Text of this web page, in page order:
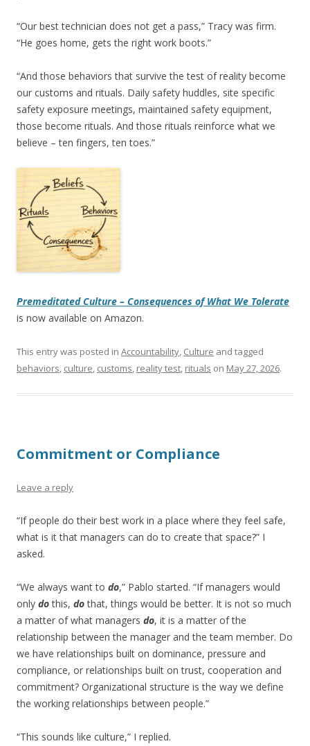
“Our best technician does not get a pass,” Tracy was firm.
“He goes home, gets the right work boots.”
“And those behaviors that survive the test of reality become
our customs and rituals. Daily safety huddles, site specific
safety exposure meetings, maintained safety equipment,
those become rituals. And those rituals reinforce what we
believe – ten fingers, ten toes.”
Premeditated Culture – Consequences of What We Tolerate
is now available on Amazon.
This entry was posted in Accountability, Culture and tagged
behaviors, culture, customs, reality test, rituals on May 27, 2026.
Commitment or Compliance
Leave a reply
“If people do their best work in a place where they feel safe,
what is it that managers can do to create that space?” I
asked.
“We always want to do,” Pablo started. “If managers would
only dothis, dothat, things would be better. It is not so much
a matter of what managers do, it is a matter of the
relationship between the manager and the team member. Do
we have relationships built on dominance, pressure and
compliance, or relationships built on trust, cooperation and
commitment? Organizational structure is the way we define
the working relationships between people.”
“This sounds like culture,” I replied.